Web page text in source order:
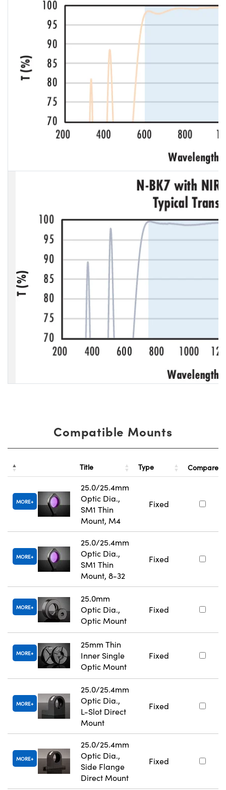
Compatible Mounts
Title Type Compare
MORE
25.0/25.4mm
Optic Dia.,
SM1 Thin
Mount, M4
Fixed
MORE
25.0/25.4mm
Optic Dia.,
SM1 Thin
Mount, 8-32
Fixed
MORE
25.0mm
Optic Dia.,
Optic Mount
Fixed
MORE
25mm Thin
Inner Single
Optic Mount
Fixed
MORE
25.0/25.4mm
Optic Dia.,
L-Slot Direct
Mount
Fixed
MORE
25.0/25.4mm
Optic Dia.,
Side Flange
Direct Mount
Fixed